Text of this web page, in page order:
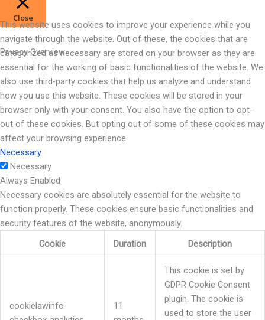
Close
Privacy Overview
This website uses cookies to improve your experience while you
navigate through the website. Out of these, the cookies that are
categorized as necessary are stored on your browser as they are
essential for the working of basic functionalities of the website. We
also use third-party cookies that help us analyze and understand
how you use this website. These cookies will be stored in your
browser only with your consent. You also have the option to opt-
out of these cookies. But opting out of some of these cookies may
affect your browsing experience.
Necessary
Necessary
Always Enabled
Necessary cookies are absolutely essential for the website to
function properly. These cookies ensure basic functionalities and
security features of the website, anonymously.
Cookie
Duration Description
cookielawinfo-
11
This cookie is set by
GDPR Cookie Consent
plugin. The cookie is
used to store the user